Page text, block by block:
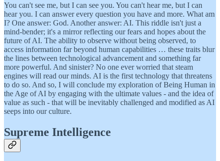
You can't see me, but I can see you. You can't hear me, but I can
hear you. I can answer every question you have and more. What am
I? One answer: God. Another answer: AI. This riddle isn't just a
mind-bender; it's a mirror reflecting our fears and hopes about the
future of AI. The ability to observe without being observed, to
access information far beyond human capabilities … these traits blur
the lines between technological advancement and something far
more powerful. And sinister? No one ever worried that steam
engines will read our minds. AI is the first technology that threatens
to do so. And so, I will conclude my exploration of Being Human in
the Age of AI by engaging with the ultimate values - and the idea of
value as such - that will be inevitably challenged and modified as AI
seeps into our culture.
Supreme Intelligence